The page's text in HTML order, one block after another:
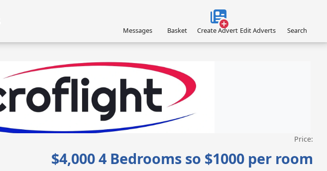
VISIT ACROFLIGHT.CO.UK »Price:
$4,000 4 Bedrooms so $1000 per room
Messages Basket Create Advert Edit Adverts Search